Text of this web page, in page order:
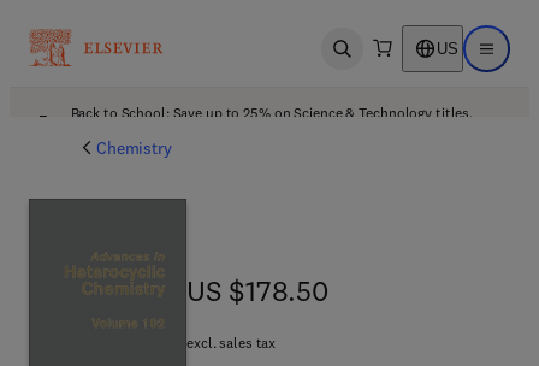
Open search US Open
Back to School: Save up to 25% on Science & Technology titles.
Chemistry
US $178.50
US $178.50
excl. sales tax